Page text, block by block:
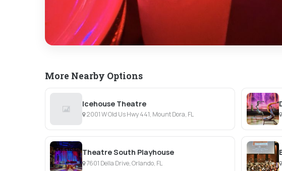
More Nearby Options
Icehouse Theatre
2001 W Old Us Hwy 441, Mount Dora, FL
Theatre South Playhouse
7601 Della Drive, Orlando, FL